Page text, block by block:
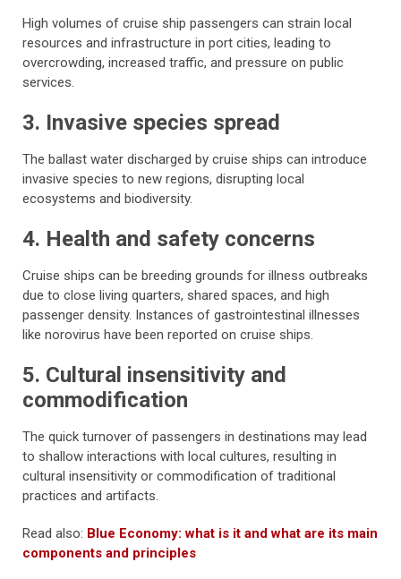
High volumes of cruise ship passengers can strain local
resources and infrastructure in port cities, leading to
overcrowding, increased traffic, and pressure on public
services.
3. Invasive species spread
The ballast water discharged by cruise ships can introduce
invasive species to new regions, disrupting local
ecosystems and biodiversity.
4. Health and safety concerns
Cruise ships can be breeding grounds for illness outbreaks
due to close living quarters, shared spaces, and high
passenger density. Instances of gastrointestinal illnesses
like norovirus have been reported on cruise ships.
5. Cultural insensitivity and
commodification
The quick turnover of passengers in destinations may lead
to shallow interactions with local cultures, resulting in
cultural insensitivity or commodification of traditional
practices and artifacts.
Read also: Blue Economy: what is it and what are its main
components and principles